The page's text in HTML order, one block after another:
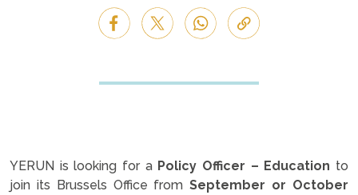
YERUN is looking for a Policy Officer – Education to
join its Brussels Office fromSeptember or October